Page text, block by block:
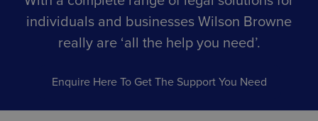
individuals and businesses Wilson Browne
really are ‘all the help you need’.
Enquire Here To Get The Support You Need